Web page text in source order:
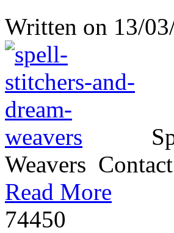
Written on 13/
Weavers
Read More
74450